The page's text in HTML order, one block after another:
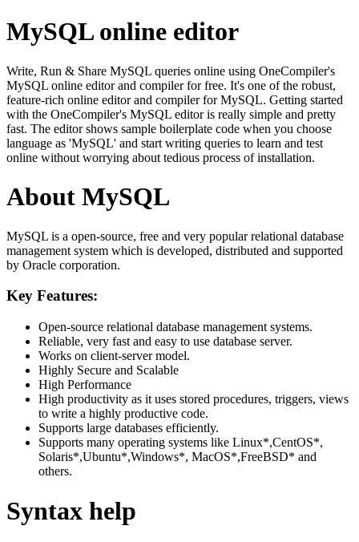
MySQL online editor
Write, Run & Share MySQL queries online using OneCompiler's
MySQL online editor and compiler for free. It's one of the robust,
feature-rich online editor and compiler for MySQL. Getting started
with the OneCompiler's MySQL editor is really simple and pretty
fast. The editor shows sample boilerplate code when you choose
language as 'MySQL' and start writing queries to learn and test
online without worrying about tedious process of installation.
About MySQL
MySQL is a open-source, free and very popular relational database
management system which is developed, distributed and supported
by Oracle corporation.
Key Features:
Open-source relational database management systems.
Reliable, very fast and easy to use database server.
Works on client-server model.
Highly Secure and Scalable
High Performance
High productivity as it uses stored procedures, triggers, views
to write a highly productive code.
Supports large databases efficiently.
Supports many operating systems like Linux*,CentOS*,
Solaris*,Ubuntu*,Windows*, MacOS*,FreeBSD* and
others.
Syntax help